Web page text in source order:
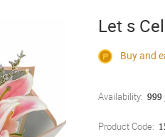
Let s
Buy and
Availability: 999
Product Code: